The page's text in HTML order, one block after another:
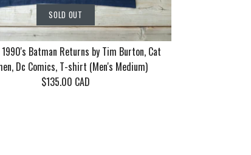
2006
SOLD OUT
Batman Returns by Tim Burton, Cat
Dc Comics, T-shirt (Men's Medium)
$135.00 CAD
Batman